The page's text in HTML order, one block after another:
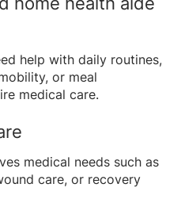
help with daily routines,
or meal
medical care.
medical needs such as
care, or recovery